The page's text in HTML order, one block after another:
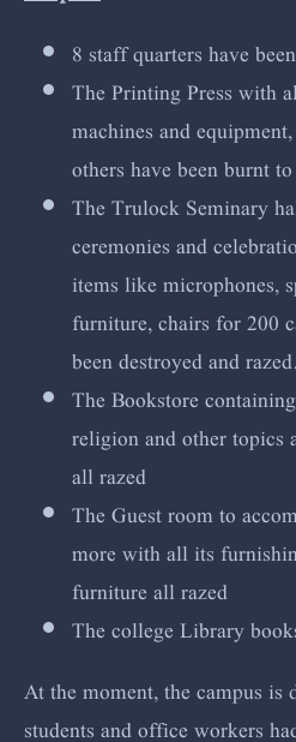
8 staff quarters have
The Printing Press with
machines and
others have been burnt
The Trulock Seminary
ceremonies and
items like microphones,
furniture, chairs for 200
been destroyed and razed.
The Bookstore
religion and other topics
all razed
The Guest room to
more with all its
furniture all razed
The college Library
At the moment, the campus is
students and office workers